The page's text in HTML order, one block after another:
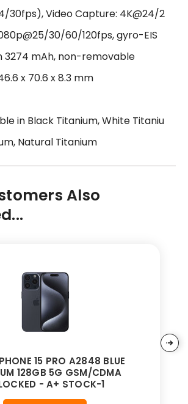
30fps), Video Capture: 4K@24/2
30/60/120fps, gyro-EIS
3274 mAh, non-removable
x 70.6 x 8.3 mm
in Black Titanium, White Titaniu
Natural Titanium
Also
15 PRO A2848 BLUE
128GB 5G GSM/CDMA
- A+ STOCK-1